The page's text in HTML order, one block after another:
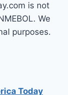
is not
We
purposes.
Today